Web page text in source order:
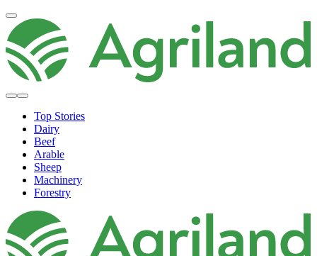
Top Stories
Dairy
Beef
Arable
Sheep
Machinery
Forestry